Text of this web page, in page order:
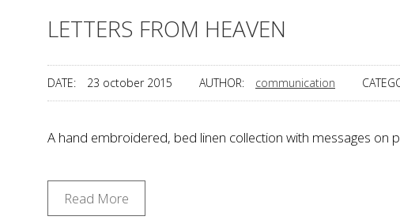
LETTERS FROM HEAVEN
DATE: 23 october 2015 AUTHOR: communication
A hand embroidered, bed linen collection with messages
Read More